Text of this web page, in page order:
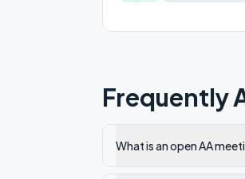
Frequently
What is an open AA